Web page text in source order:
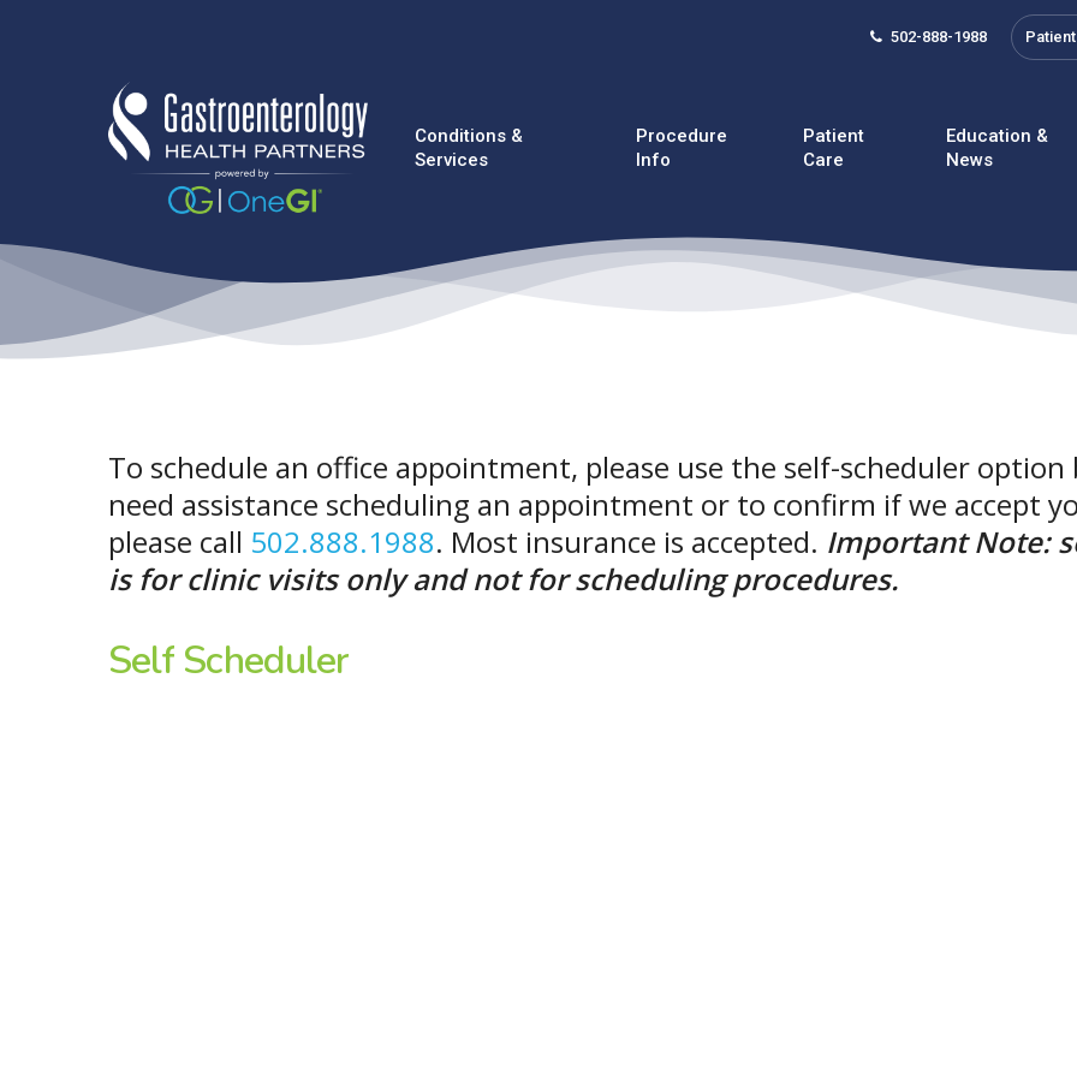
502-888-1988
Conditions &
Services
Procedure
Info
Patient
Care
Education &
News
To schedule an office appointment, please use the self-scheduler option
need assistance scheduling an appointment or to confirm if we accept
please call 502.888.1988. Most insurance is accepted. Important Note:
is for clinic visits only and not for scheduling procedures.
Self Scheduler